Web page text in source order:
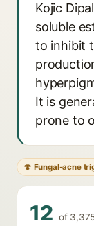
Kojic
soluble
to inhibit
It is
prone to
🍄 Fungal-acne
12 of